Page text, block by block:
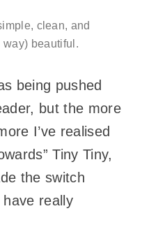
clean, and
way) beautiful.
being pushed
but the more
I’ve realised
Tiny Tiny,
the switch
really